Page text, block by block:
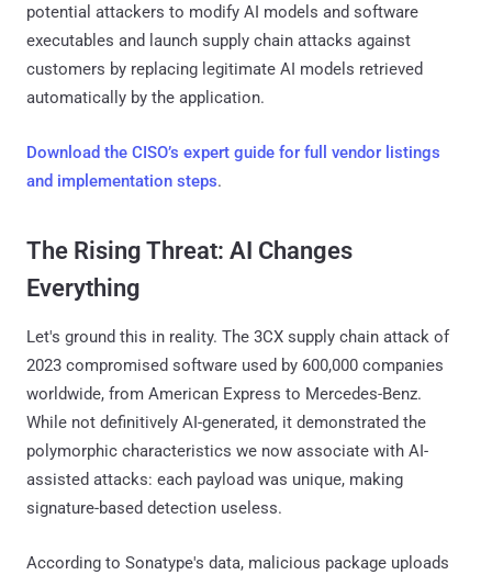
potential attackers to modify AI models and software
executables and launch supply chain attacks against
customers by replacing legitimate AI models retrieved
automatically by the application.
Download the CISO’s expert guide for full vendor listings
and implementation steps.
The Rising Threat: AI Changes
Everything
Let's ground this in reality. The 3CX supply chain attack of
2023 compromised software used by 600,000 companies
worldwide, from American Express to Mercedes-Benz.
While not definitively AI-generated, it demonstrated the
polymorphic characteristics we now associate with AI-
assisted attacks: each payload was unique, making
signature-based detection useless.
According to Sonatype's data, malicious package uploads